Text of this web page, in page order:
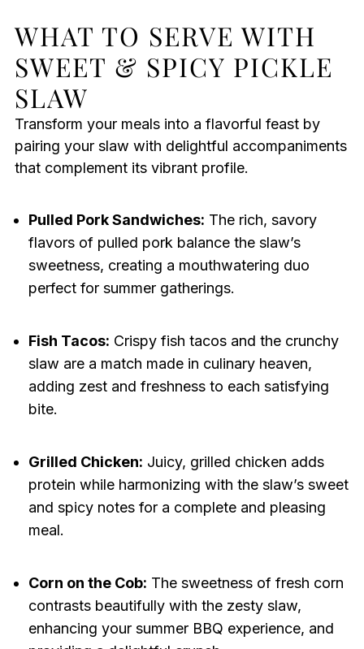
WHAT TO SERVE WITH
SWEET & SPICY PICKLE
SLAW
Transform your meals into a flavorful feast by
pairing your slaw with delightful accompaniments
that complement its vibrant profile.
Pulled Pork Sandwiches: The rich, savory
flavors of pulled pork balance the slaw’s
sweetness, creating a mouthwatering duo
perfect for summer gatherings.
Fish Tacos: Crispy fish tacos and the crunchy
slaw are a match made in culinary heaven,
adding zest and freshness to each satisfying
bite.
Grilled Chicken: Juicy, grilled chicken adds
protein while harmonizing with the slaw’s sweet
and spicy notes for a complete and pleasing
meal.
Corn on the Cob: The sweetness of fresh corn
contrasts beautifully with the zesty slaw,
enhancing your summer BBQ experience, and